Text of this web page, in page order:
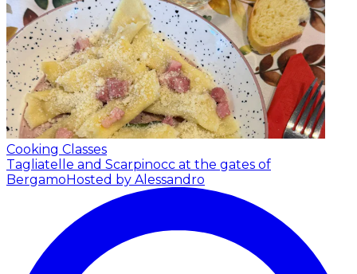
Cooking Classes
Tagliatelle and Scarpinocc at the gates of
BergamoHosted by Alessandro